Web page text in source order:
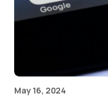
May 16, 2024